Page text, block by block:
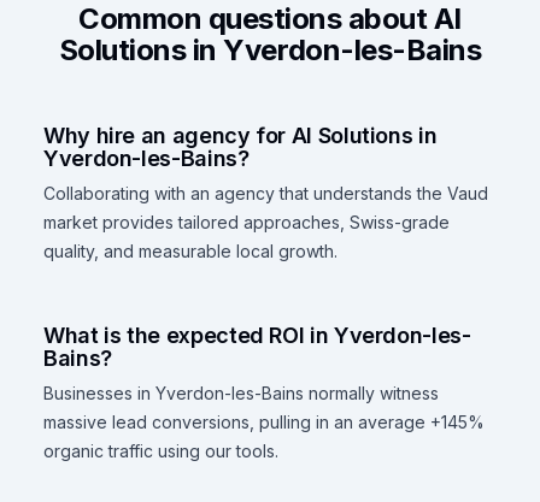
Common questions about AI
Solutions in Yverdon-les-Bains
Why hire an agency for AI Solutions in
Yverdon-les-Bains?
Collaborating with an agency that understands the Vaud
market provides tailored approaches, Swiss-grade
quality, and measurable local growth.
What is the expected ROI in Yverdon-les-
Bains?
Businesses in Yverdon-les-Bains normally witness
massive lead conversions, pulling in an average +145%
organic traffic using our tools.